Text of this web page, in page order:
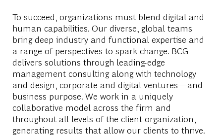
To succeed, organizations must blend digital and
human capabilities. Our diverse, global teams
bring deep industry and functional expertise and
a range of perspectives to spark change. BCG
delivers solutions through leading-edge
management consulting along with technology
and design, corporate and digital ventures—and
business purpose. We work in a uniquely
collaborative model across the firm and
throughout all levels of the client organization,
generating results that allow our clients to thrive.